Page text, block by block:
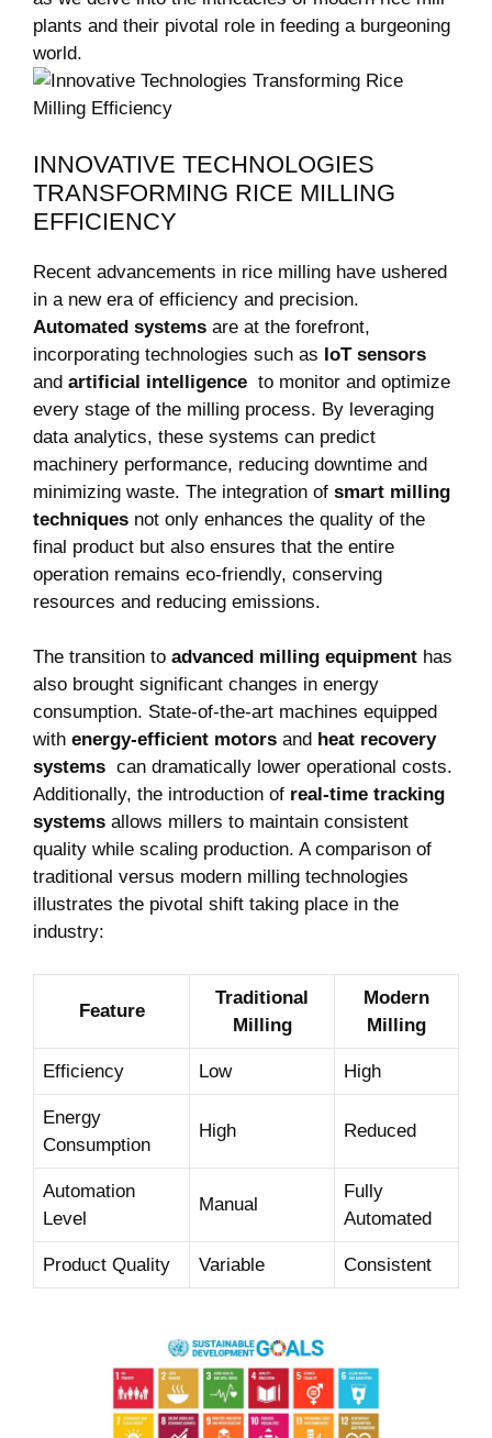
plants and their pivotal role in feeding a‌ burgeoning
world.
INNOVATIVE TECHNOLOGIES
TRANSFORMING RICE ‍MILLING​
EFFICIENCY
Recent advancements‌ in ‍rice milling ⁤have ushered
in a new era of efficiency and ⁣precision.
Automated systems are at the forefront,
incorporating technologies such⁤ as IoT⁢ sensors
and artificial intelligence ⁤ to monitor and optimize
every⁤ stage of the milling process. By leveraging
data analytics, these systems can predict
machinery performance, ⁢reducing downtime ⁣and
minimizing waste. The⁤ integration of smart⁢ milling
techniques not only enhances the‍ quality ‌of the
final⁣ product but also ensures that the entire
operation remains ⁤eco-friendly, conserving
resources ⁣and reducing⁢ emissions.
The transition to advanced ‌milling equipment has⁤
also brought significant changes in ⁤energy
consumption.⁢ State-of-the-art machines‌ equipped⁢
with energy-efficient motors and heat recovery
systems ⁢ can ​dramatically lower operational costs.
Additionally, the introduction of real-time‍ tracking⁣
systems allows millers to maintain consistent
quality while scaling production. A comparison of⁤
traditional versus modern milling technologies
illustrates the pivotal shift taking⁤ place in​ the
industry:
Feature
Traditional
Milling
Modern
Milling
Efficiency Low High
Energy
Consumption
High Reduced
Automation
Level
Manual
Fully
Automated
Product Quality Variable Consistent